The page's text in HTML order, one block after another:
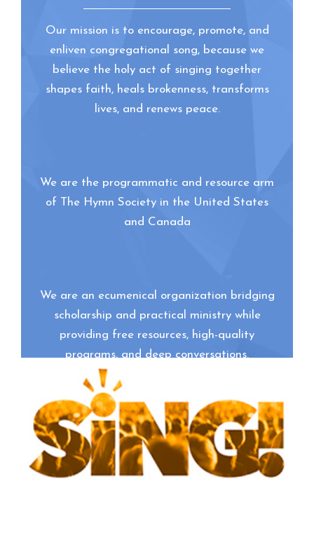
Our mission is to encourage, promote, and
enliven congregational song, because we
believe the holy act of singing together
shapes faith, heals brokenness, transforms
lives, and renews peace.
We are the programmatic and resource arm
of The Hymn Society in the United States
and Canada
We are an ecumenical organization bridging
scholarship and practical ministry while
providing free resources, high-quality
programs, and deep conversations.